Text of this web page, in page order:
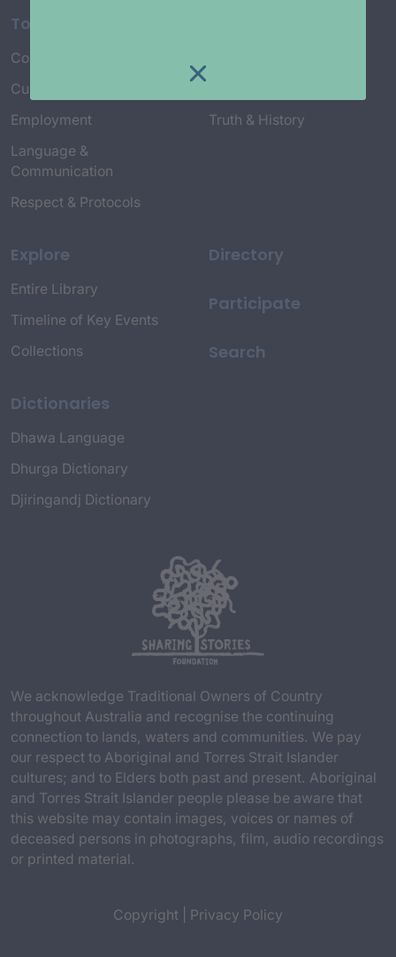
Topics
Country & Environment
Culture & Community life
Employment
Language &
Communication
Respect & Protocols
Truth & History
Explore
Entire Library
Timeline of Key Events
Collections
Dictionaries
Dhawa Language
Dhurga Dictionary
Djiringandj Dictionary
Directory
Participate
Search
We acknowledge Traditional Owners of Country
throughout Australia and recognise the continuing
connection to lands, waters and communities. We pay
our respect to Aboriginal and Torres Strait Islander
cultures; and to Elders both past and present. Aboriginal
and Torres Strait Islander people please be aware that
this website may contain images, voices or names of
deceased persons in photographs, film, audio recordings
or printed material.
Copyright Privacy Policy